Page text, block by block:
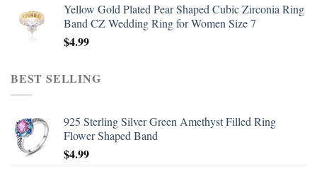
Yellow Gold Plated Pear Shaped Cubic Zirconia Ring
Band CZ Wedding Ring for Women Size 7
$4.99
BEST SELLING
925 Sterling Silver Green Amethyst Filled Ring
Flower Shaped Band
$4.99